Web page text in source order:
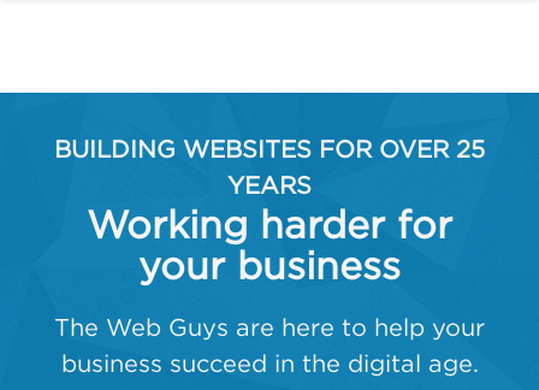
BUILDING WEBSITES FOR OVER 25
YEARS
Working harder for
your business
The Web Guys are here to help your
business succeed in the digital age.